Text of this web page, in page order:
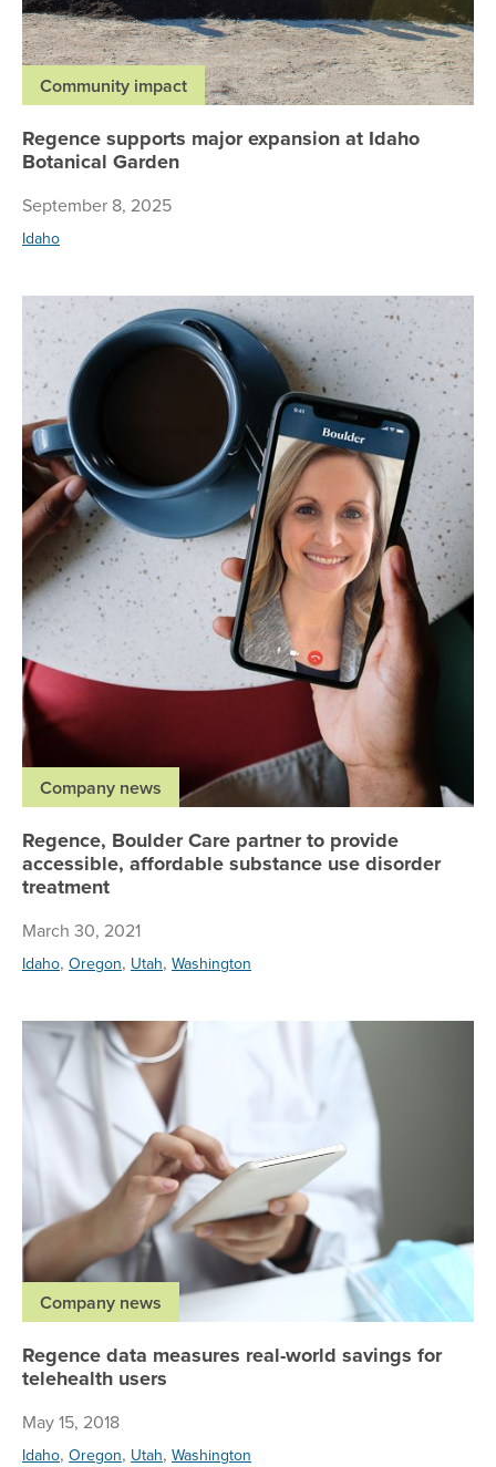
Community impact
Regence supports major expansion at Idaho
Botanical Garden
September 8, 2025
Idaho
Company news
Regence, Boulder Care partner to provide
accessible, affordable substance use disorder
treatment
March 30, 2021
Idaho, Oregon, Utah, Washington
Company news
Regence data measures real-world savings for
telehealth users
May 15, 2018
Idaho, Oregon, Utah, Washington